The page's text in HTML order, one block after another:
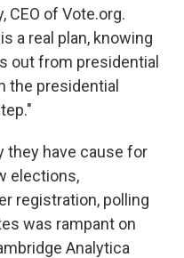
CEO of Vote.org.
a real plan, knowing
out from presidential
the presidential
they have cause for
elections,
registration, polling
was rampant on
Analytica